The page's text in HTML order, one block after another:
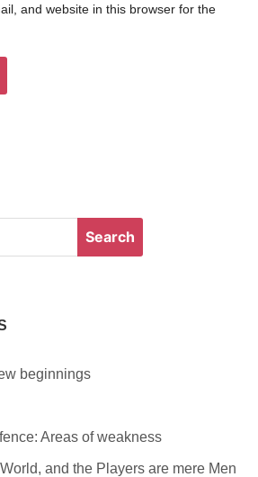
and website in this browser for the
beginnings
Areas of weakness
and the Players are mere Men